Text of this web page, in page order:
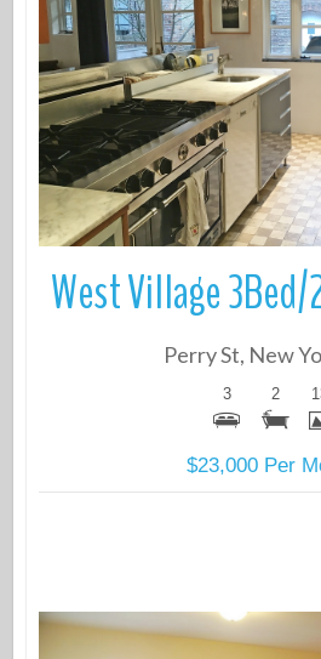
More
Perry St, New
3 2
$23,000 Per